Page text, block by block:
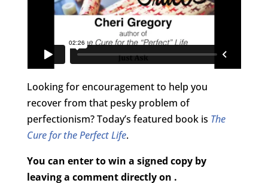
Looking for encouragement to help you
recover from that pesky problem of
perfectionism? Today’s featured book is The
Cure for the Perfect Life.
You can enter to win a signed copy by
leaving a comment directly on .